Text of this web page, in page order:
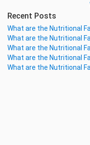
Recent Posts
What are the Nutritional
What are the Nutritional
What are the Nutritional
What are the Nutritional
What are the Nutritional